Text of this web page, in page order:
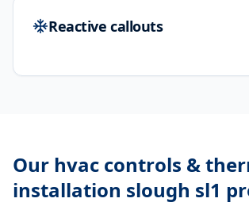
Reactive callouts
Our hvac controls &
installation slough sl1